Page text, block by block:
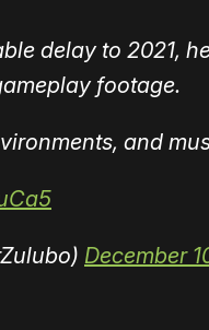
delay to 2021,
footage.
and
December